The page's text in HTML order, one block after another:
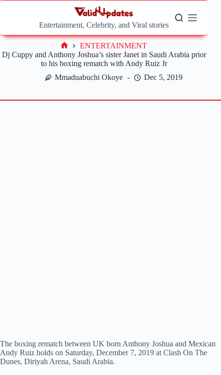
Skip
Entertainment, Celebrity, and Viral stories
Dj Cuppy and Anthony Joshua’s sister Janet in Saudi Arabia prior
to his boxing rematch with Andy Ruiz Jr
Mmaduabuchi Okoye
Dec 5, 2019
Home
ENTERTAINMENT
The boxing rematch between UK born Anthony Joshua and Mexican
Andy Ruiz holds on Saturday, December 7, 2019 at Clash On The
Dunes, Diriyah Arena, Saudi Arabia.